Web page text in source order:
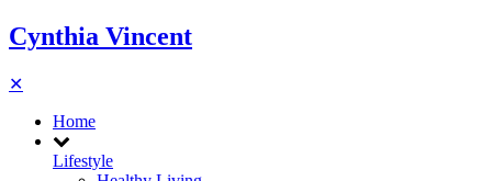
Cynthia Vincent
✕
Home
Lifestyle